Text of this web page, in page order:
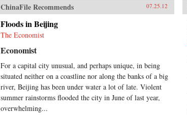
ChinaFile Recommends 07.25.12
Floods in Beijing
The Economist
Economist
For a capital city unusual, and perhaps unique, in being
situated neither on a coastline nor along the banks of a big
river, Beijing has been under water a lot of late. Violent
summer rainstorms flooded the city in June of last year,
overwhelming...